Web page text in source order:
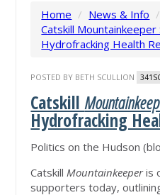
Home / News & Info /
Catskill
Hydrofracking Health
POSTED BY BETH SCULLION
Catskill
Hydrofracking
Politics on the Hudson
CatskillMountainkeeperis
supporters today,